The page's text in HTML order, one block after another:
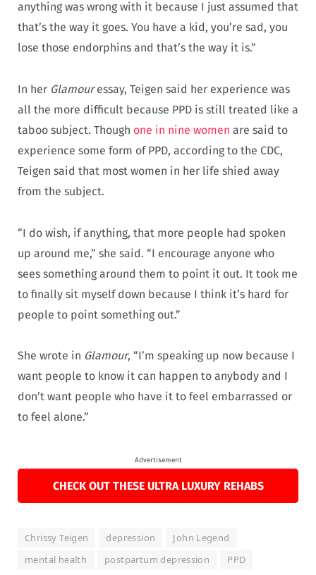
anything was wrong with it because I just assumed that
that’s the way it goes. You have a kid, you’re sad, you
lose those endorphins and that’s the way it is.”
In her Glamouressay, Teigen said her experience was
all the more difficult because PPD is still treated like a
taboo subject. Though one in nine women are said to
experience some form of PPD, according to the CDC,
Teigen said that most women in her life shied away
from the subject.
“I do wish, if anything, that more people had spoken
up around me,” she said. “I encourage anyone who
sees something around them to point it out. It took me
to finally sit myself down because I think it’s hard for
people to point something out.”
She wrote in Glamour, “I’m speaking up now because I
want people to know it can happen to anybody and I
don’t want people who have it to feel embarrassed or
to feel alone.”
Advertisement
CHECK OUT THESE ULTRA LUXURY REHABS
Chrissy Teigen depression
John Legend
mental health
postpartum depression PPD